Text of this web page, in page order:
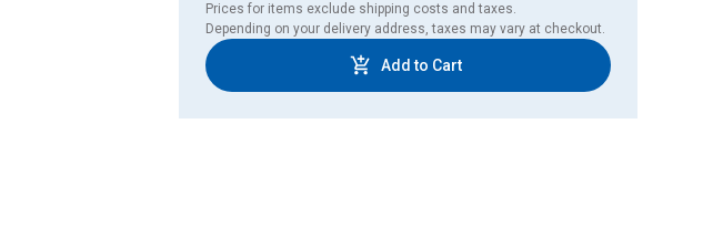
Prices for items exclude shipping costs and taxes.
Depending on your delivery address, taxes may vary at checkout.
Add to Cart